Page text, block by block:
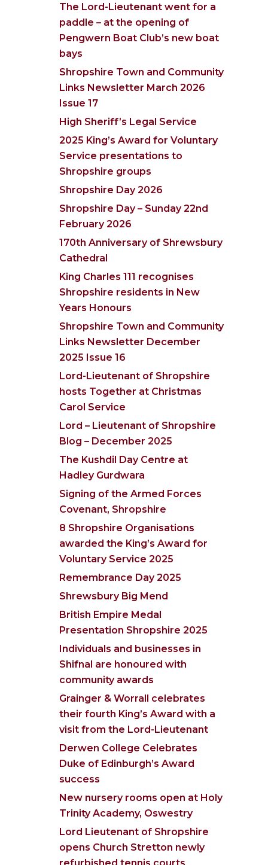
The Lord-Lieutenant went for a
paddle – at the opening of
Pengwern Boat Club’s new boat
bays
Shropshire Town and Community
Links Newsletter March 2026
Issue 17
High Sheriff’s Legal Service
2025 King’s Award for Voluntary
Service presentations to
Shropshire groups
Shropshire Day 2026
Shropshire Day – Sunday 22nd
February 2026
170th Anniversary of Shrewsbury
Cathedral
King Charles 111 recognises
Shropshire residents in New
Years Honours
Shropshire Town and Community
Links Newsletter December
2025 Issue 16
Lord-Lieutenant of Shropshire
hosts Together at Christmas
Carol Service
Lord – Lieutenant of Shropshire
Blog – December 2025
The Kushdil Day Centre at
Hadley Gurdwara
Signing of the Armed Forces
Covenant, Shropshire
8 Shropshire Organisations
awarded the King’s Award for
Voluntary Service 2025
Remembrance Day 2025
Shrewsbury Big Mend
British Empire Medal
Presentation Shropshire 2025
Individuals and businesses in
Shifnal are honoured with
community awards
Grainger & Worrall celebrates
their fourth King’s Award with a
visit from the Lord-Lieutenant
Derwen College Celebrates
Duke of Edinburgh’s Award
success
New nursery rooms open at Holy
Trinity Academy, Oswestry
Lord Lieutenant of Shropshire
opens Church Stretton newly